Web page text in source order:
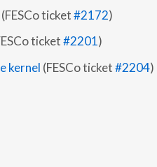
(FESCo ticket#2172)
ticket#2201 )
kernel (FESCo ticket#2204)